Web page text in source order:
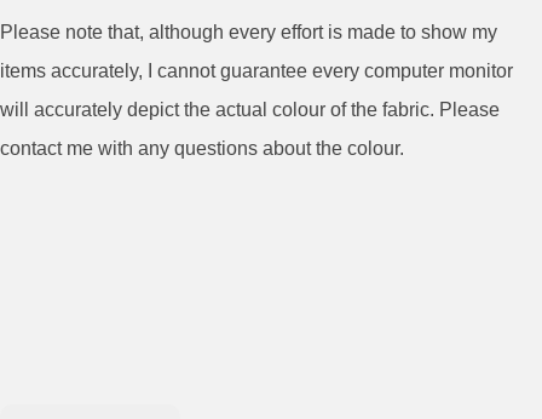
Please note that, although every effort is made to show my
items accurately, I cannot guarantee every computer monitor
will accurately depict the actual colour of the fabric. Please
contact me with any questions about the colour.